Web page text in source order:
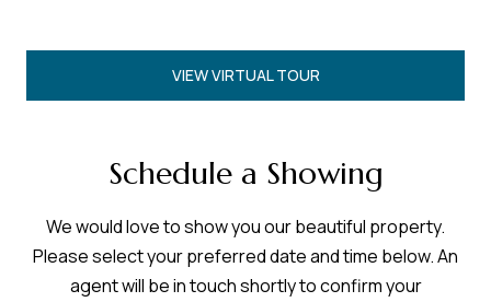
VIEW VIRTUAL TOUR
Schedule a Showing
We would love to show you our beautiful property.
Please select your preferred date and time below. An
agent will be in touch shortly to confirm your